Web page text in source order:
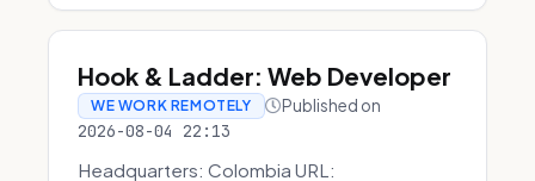
Hook & Ladder: Web Developer
WE WORK REMOTELY Published on
2026-08-04 22:13
Headquarters: Colombia URL: